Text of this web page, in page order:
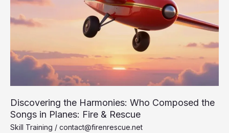
Discovering the Harmonies: Who Composed the
Songs in Planes: Fire & Rescue
Skill Training / contact@firenrescue.net